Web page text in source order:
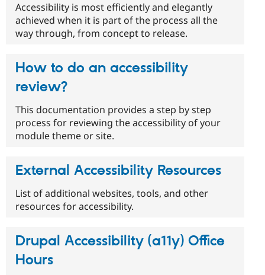
Accessibility is most efficiently and elegantly
achieved when it is part of the process all the
way through, from concept to release.
How to do an accessibility
review?
This documentation provides a step by step
process for reviewing the accessibility of your
module theme or site.
External Accessibility Resources
List of additional websites, tools, and other
resources for accessibility.
Drupal Accessibility (a11y) Office
Hours